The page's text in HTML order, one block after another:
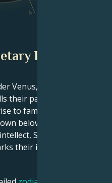
V
Position
Venus, in this
their part of the story
to fame. See Salma
below to find out
Saturn shapes
their innovative ideas,